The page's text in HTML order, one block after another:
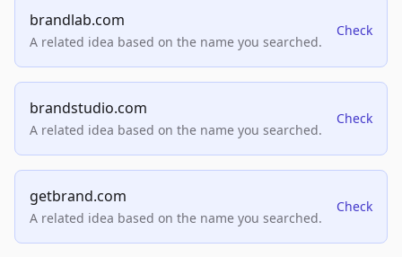
brandlab.com
A related idea based on the name you searched.
Check
brandstudio.com
A related idea based on the name you searched.
Check
getbrand.com
A related idea based on the name you searched.
Check